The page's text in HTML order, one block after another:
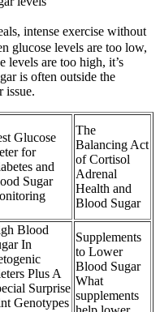
intense exercise without
glucose levels are too low,
levels are too high, it’s
is often outside the
issue.
Glucose
for
and
Sugar
The
Balancing Act
of Cortisol
Adrenal
Health and
Blood Sugar
Blood
In
Plus A
Surprise
Genotypes
Supplements
to Lower
Blood Sugar
What
supplements